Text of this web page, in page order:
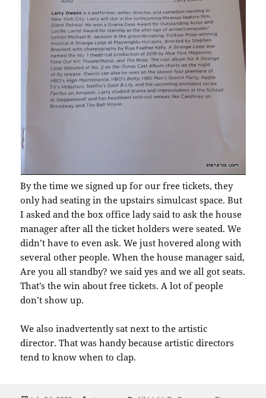
By the time we signed up for our free tickets, they
only had seating in the upstairs simulcast space. But
I asked and the box office lady said to ask the house
manager after all the ticket holders were seated. We
didn’t have to even ask. We just hovered along with
several other people. When the house manager said,
Are you all standby? we said yes and we all got seats.
That’s the win about free tickets. A lot of people
don’t show up.
We also inadvertently sat next to the artistic
director. That was handy because artistic directors
tend to know when to clap.